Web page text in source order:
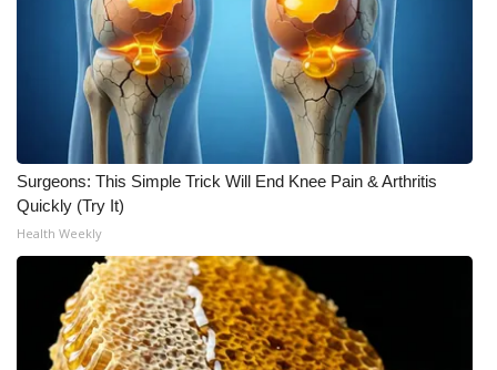
Home and Garden 2026
WCBI Cares
WCBI CONNECT
WCBI Senior Expo 2025
Job Fair 2025
Senior Spotlight 2026
Local Events
Surgeons: This Simple Trick Will End Knee Pain & Arthritis
Quickly (Try It)
Health Weekly